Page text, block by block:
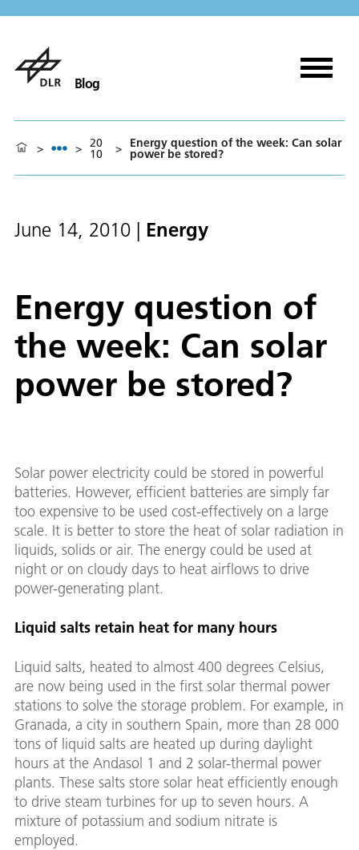
Blog
> > 20
10 > Energy question of the week: Can solar
power be stored?
June 14, 2010 | Energy
Energy question of
the week: Can solar
power be stored?
Solar power electricity could be stored in powerful
batteries. However, efficient batteries are simply far
too expensive to be used cost-effectively on a large
scale. It is better to store the heat of solar radiation in
liquids, solids or air. The energy could be used at
night or on cloudy days to heat airflows to drive
power-generating plant.
Liquid salts retain heat for many hours
Liquid salts, heated to almost 400 degrees Celsius,
are now being used in the first solar thermal power
stations to solve the storage problem. For example, in
Granada, a city in southern Spain, more than 28 000
tons of liquid salts are heated up during daylight
hours at the Andasol 1 and 2 solar-thermal power
plants. These salts store solar heat efficiently enough
to drive steam turbines for up to seven hours. A
mixture of potassium and sodium nitrate is
employed.